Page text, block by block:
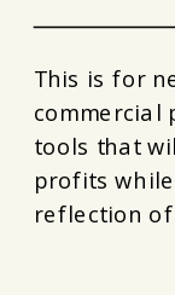
This is for
commercial
tools that
profits
reflection